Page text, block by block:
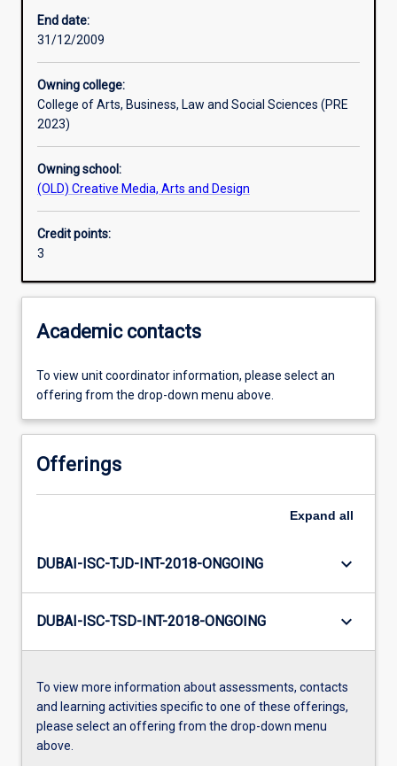
End date:
31/12/2009
Owning college:
College of Arts, Business, Law and Social Sciences (PRE
2023)
Owning school:
(OLD) Creative Media, Arts and Design
Credit points:
3
Academic contacts
To view unit coordinator information, please select an
offering from the drop-down menu above.
Offerings
Expand all
DUBAI-ISC-TJD-INT-2018-ONGOING keyboard_arrow_down
DUBAI-ISC-TSD-INT-2018-ONGOING keyboard_arrow_down
To view more information about assessments, contacts
and learning activities specific to one of these offerings,
please select an offering from the drop-down menu
above.